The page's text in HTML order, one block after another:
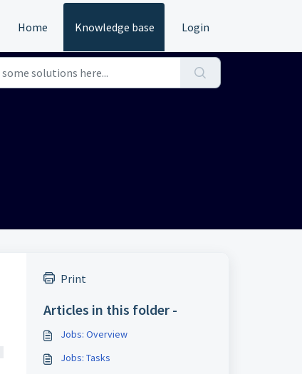
Home Knowledge base Login
Print
Articles in this folder -
Jobs: Overview
Jobs: Tasks